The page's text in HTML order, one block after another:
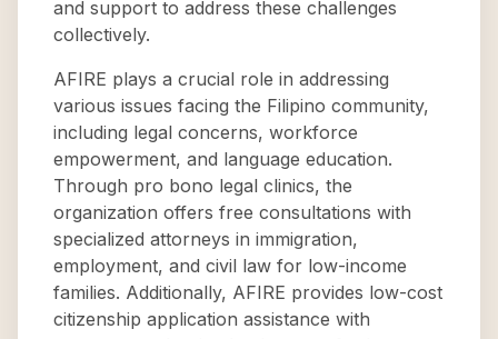
and support to address these challenges
collectively.
AFIRE plays a crucial role in addressing
various issues facing the Filipino community,
including legal concerns, workforce
empowerment, and language education.
Through pro bono legal clinics, the
organization offers free consultations with
specialized attorneys in immigration,
employment, and civil law for low-income
families. Additionally, AFIRE provides low-cost
citizenship application assistance with